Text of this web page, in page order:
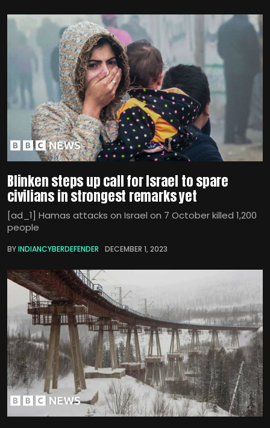
Blinken steps up call for Israel to spare
civilians in strongest remarks yet
[ad_1] Hamas attacks on Israel on 7 October killed 1,200
people
BYINDIANCYBERDEFENDER DECEMBER 1, 2023